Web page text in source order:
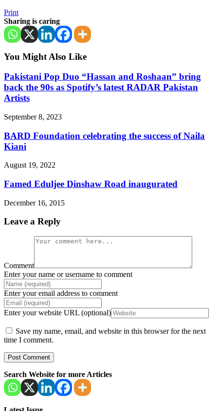
Print
Sharing is caring
You Might Also Like
Pakistani Pop Duo “Hassan and Roshaan” bring
back the 90s as Spotify’s latest RADAR Pakistan
Artists
September 8, 2023
BARD Foundation celebrating the success of Naila
Kiani
August 19, 2022
Famed Eduljee Dinshaw Road inaugurated
December 16, 2015
Leave a Reply
Comment
Enter your name or username to comment
Enter your email address to comment
Enter your website URL (optional)
Save my name, email, and website in this browser for the next
time I comment.
Search Website for more Articles